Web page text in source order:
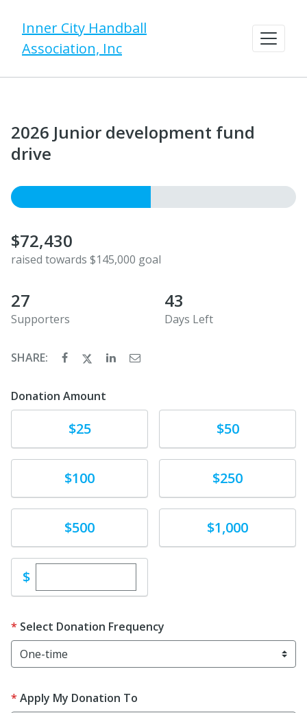
Inner City Handball
Association, Inc
​2026 Junior development fund
drive
$72,430
raised towards $145,000 goal
27
Supporters
43
Days Left
SHARE:
Donation Amount
$25 $50
Donate$100 Donate$250
Donate$500 Donate$1,000
$Enter custom donation amount
Select Donation Frequency
Apply My Donation To